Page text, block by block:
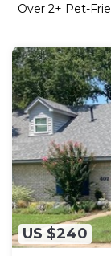
Over 2+ Pet-
US $240